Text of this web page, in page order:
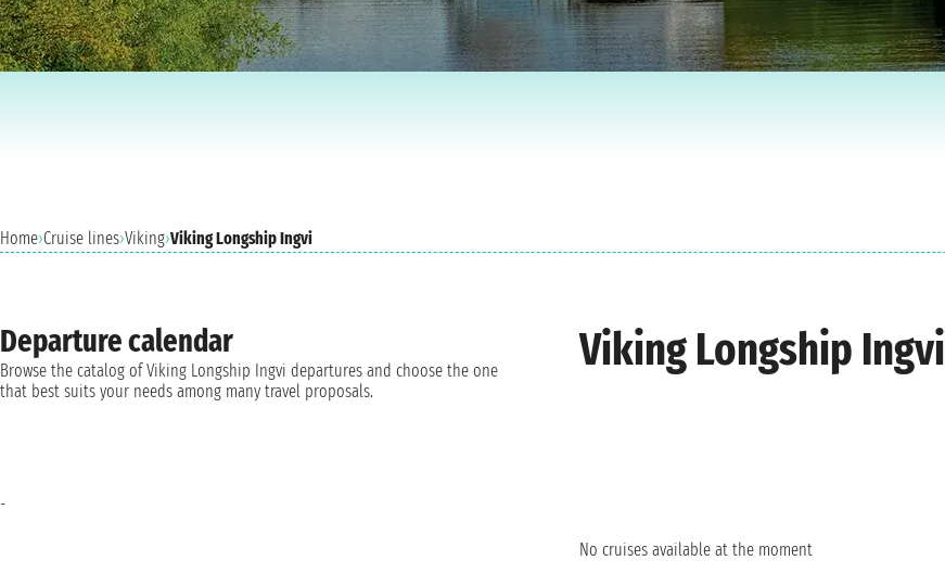
Home›Cruise lines›Viking›Viking Longship Ingvi
Viking Longship Ingvi
No cruises available at the moment
Departure calendar
Browse the catalog of Viking Longship Ingvi departures and choose the one
that best suits your needs among many travel proposals.
-